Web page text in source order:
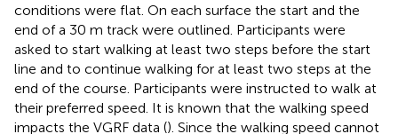
conditions were flat. On each surface the start and the
end of a 30 m track were outlined. Participants were
asked to start walking at least two steps before the start
line and to continue walking for at least two steps at the
end of the course. Participants were instructed to walk at
their preferred speed. It is known that the walking speed
impacts the VGRF data (). Since the walking speed cannot